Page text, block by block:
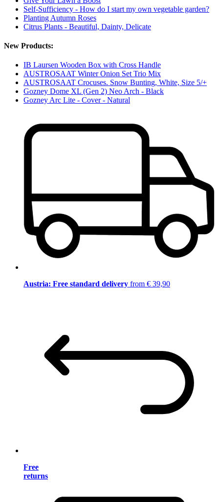
Self-Sufficiency - How do I start my own vegetable garden?
Planting Autumn Roses
Citrus Plants - Beautiful, Dainty, Delicate
New Products:
IB Laursen Wooden Box with Cross Handle
AUSTROSAAT Winter Onion Set Trio Mix
AUSTROSAAT Crocuses. Snow Bunting, White, Size 5/+
Gozney Dome XL (Gen 2) Neo Arch - Black
Gozney Arc Lite - Cover - Natural
Austria: Free standard delivery from € 39,90
Free
returns